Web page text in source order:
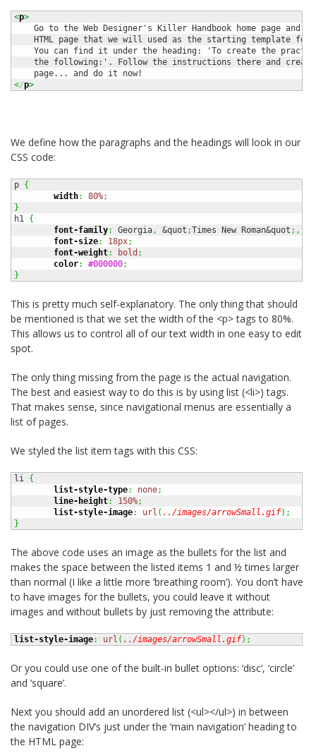
<p>
Go to the Web Designer's Killer Handbook home page and
HTML page that we will used as the starting template
You can find it under the heading: 'To create the
the following:'. Follow the instructions there and
</p>
We define how the paragraphs and the headings will look in our
CSS code:
p {
width: 80%;
}
h1 {
font-family: Georgia, &quot ;Times New Roman&quot ;,
font-size: 18px;
font-weight: bold ;
color: #000000;
}
This is pretty much self-explanatory. The only thing that should
be mentioned is that we set the width of the <p> tags to 80%.
This allows us to control all of our text width in one easy to edit
spot.
The only thing missing from the page is the actual navigation.
The best and easiest way to do this is by using list (<li>) tags.
That makes sense, since navigational menus are essentially a
list of pages.
We styled the list item tags with this CSS:
li {
list-style-type: none;
line-height: 150%;
list-style-image: url ( ../images/arrowSmall.gif) ;
}
The above code uses an image as the bullets for the list and
makes the space between the listed items 1 and ½ times larger
than normal (I like a little more ‘breathing room’). You don’t have
to have images for the bullets, you could leave it without
images and without bullets by just removing the attribute:
list-style-image: url ( ../images/arrowSmall.gif) ;
Or you could use one of the built-in bullet options: ‘disc’, ‘circle’
and ‘square’.
Next you should add an unordered list (<ul></ul>) in between
the navigation DIV’s just under the ‘main navigation’ heading to
the HTML page: